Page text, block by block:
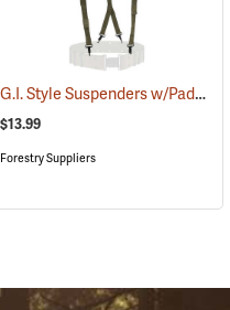
G.I. Style Suspenders w/Padded Shoulders
$13.99
Forestry Suppliers